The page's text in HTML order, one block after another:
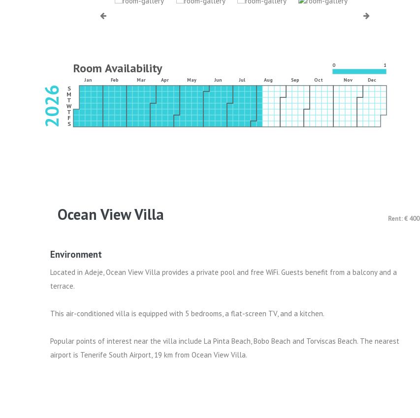
Room Availability 0 1
Jan Feb Mar Apr May Jun Jul Aug Sep Oct Nov Dec
2026 S
M
T
W
T
F
S
Ocean View Villa Rent: € 400
Environment
Located in Adeje, Ocean View Villa provides a private pool and free WiFi. Guests benefit from a balcony and a
terrace.
This air-conditioned villa is equipped with 5 bedrooms, a flat-screen TV, and a kitchen.
Popular points of interest near the villa include La Pinta Beach, Bobo Beach and Torviscas Beach. The nearest
airport is Tenerife South Airport, 19 km from Ocean View Villa.